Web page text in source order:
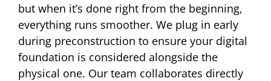
but when it’s done right from the beginning,
everything runs smoother. We plug in early
during preconstruction to ensure your digital
foundation is considered alongside the
physical one. Our team collaborates directly